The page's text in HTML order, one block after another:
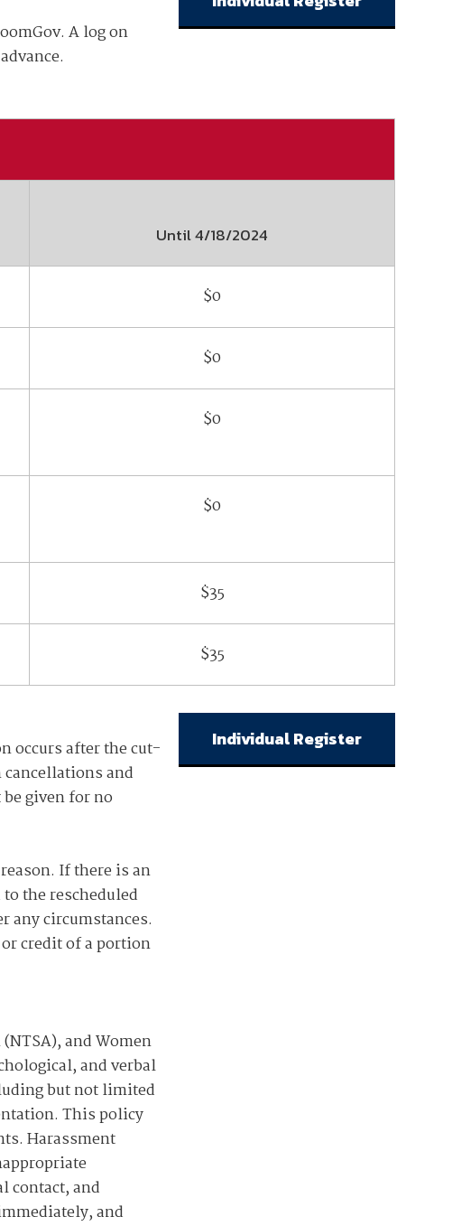
member organizations with trusted
performance across the
A log on
Until4/18/2024
$0
$0
$0
$0
$35
$35
occurs after the cut-
and
given for no
If there is an
the rescheduled
any circumstances.
credit of a portion
and Women
and verbal
but not limited
This policy
Harassment
contact, and
and
Individual Register